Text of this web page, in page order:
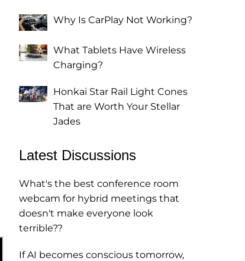
Why Is CarPlay Not Working?
What Tablets Have Wireless
Charging?
Honkai Star Rail Light Cones
That are Worth Your Stellar
Jades
Latest Discussions
What's the best conference room
webcam for hybrid meetings that
doesn't make everyone look
terrible??
If AI becomes conscious tomorrow,